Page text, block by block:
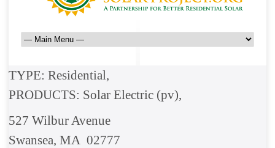
TYPE: Residential,
PRODUCTS: Solar Electric (pv),
527 Wilbur Avenue
Swansea, MA 02777